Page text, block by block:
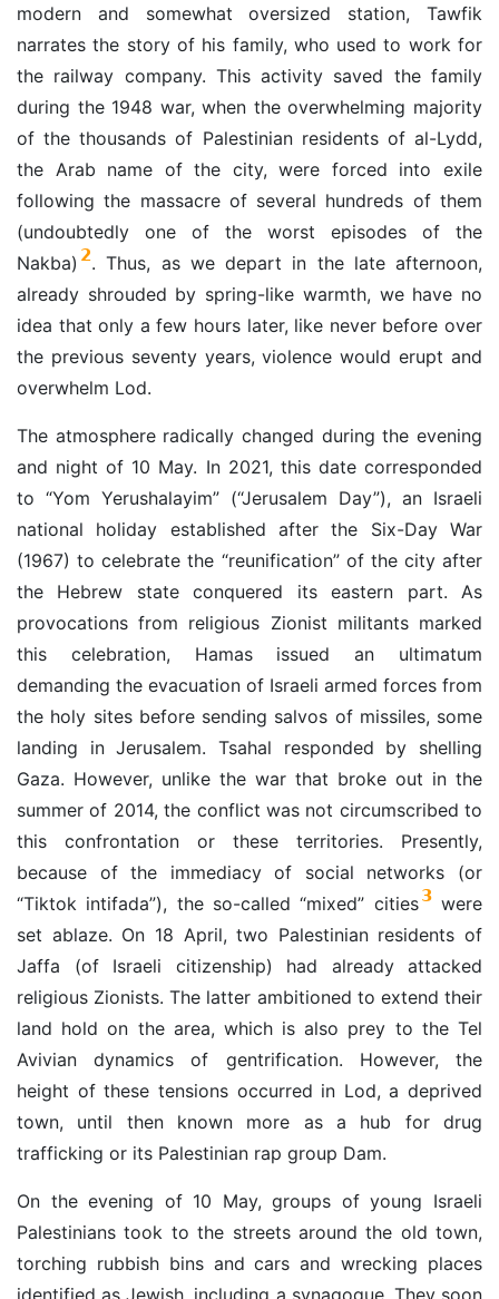
modern and somewhat oversized station, Tawfik
narrates the story of his family, who used to work for
the railway company. This activity saved the family
during the 1948 war, when the overwhelming majority
of the thousands of Palestinian residents of al-Lydd,
the Arab name of the city, were forced into exile
following the massacre of several hundreds of them
(undoubtedly one of the worst episodes of the
Nakba) 2. Thus, as we depart in the late afternoon,
already shrouded by spring-like warmth, we have no
idea that only a few hours later, like never before over
the previous seventy years, violence would erupt and
overwhelm Lod.
The atmosphere radically changed during the evening
and night of 10 May. In 2021, this date corresponded
to “Yom Yerushalayim” (“Jerusalem Day”), an Israeli
national holiday established after the Six-Day War
(1967) to celebrate the “reunification” of the city after
the Hebrew state conquered its eastern part. As
provocations from religious Zionist militants marked
this celebration, Hamas issued an ultimatum
demanding the evacuation of Israeli armed forces from
the holy sites before sending salvos of missiles, some
landing in Jerusalem. Tsahal responded by shelling
Gaza. However, unlike the war that broke out in the
summer of 2014, the conflict was not circumscribed to
this confrontation or these territories. Presently,
because of the immediacy of social networks (or
“Tiktok intifada”), the so-called “mixed” cities3were
set ablaze. On 18 April, two Palestinian residents of
Jaffa (of Israeli citizenship) had already attacked
religious Zionists. The latter ambitioned to extend their
land hold on the area, which is also prey to the Tel
Avivian dynamics of gentrification. However, the
height of these tensions occurred in Lod, a deprived
town, until then known more as a hub for drug
trafficking or its Palestinian rap group Dam.
On the evening of 10 May, groups of young Israeli
Palestinians took to the streets around the old town,
torching rubbish bins and cars and wrecking places
identified as Jewish, including a synagogue. They soon